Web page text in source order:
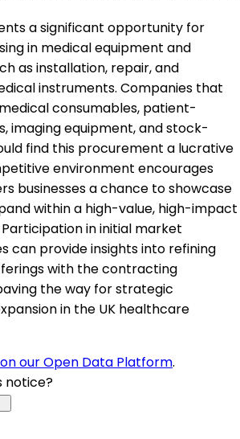
a significant opportunity for
in medical equipment and
as installation, repair, and
instruments. Companies that
consumables, patient-
imaging equipment, and stock-
find this procurement a lucrative
environment encourages
businesses a chance to showcase
within a high-value, high-impact
in initial market
can provide insights into refining
with the contracting
the way for strategic
in the UK healthcare
our Open Data Platform.
notice?